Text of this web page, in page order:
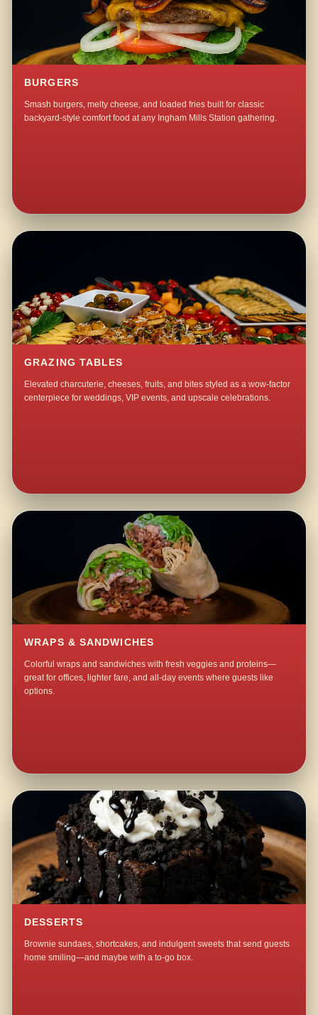
BURGERS
Smash burgers, melty cheese, and loaded fries built for classic
backyard-style comfort food at any Ingham Mills Station gathering.
GRAZING TABLES
Elevated charcuterie, cheeses, fruits, and bites styled as a wow-factor
centerpiece for weddings, VIP events, and upscale celebrations.
WRAPS & SANDWICHES
Colorful wraps and sandwiches with fresh veggies and proteins—
great for offices, lighter fare, and all-day events where guests like
options.
DESSERTS
Brownie sundaes, shortcakes, and indulgent sweets that send guests
home smiling—and maybe with a to-go box.